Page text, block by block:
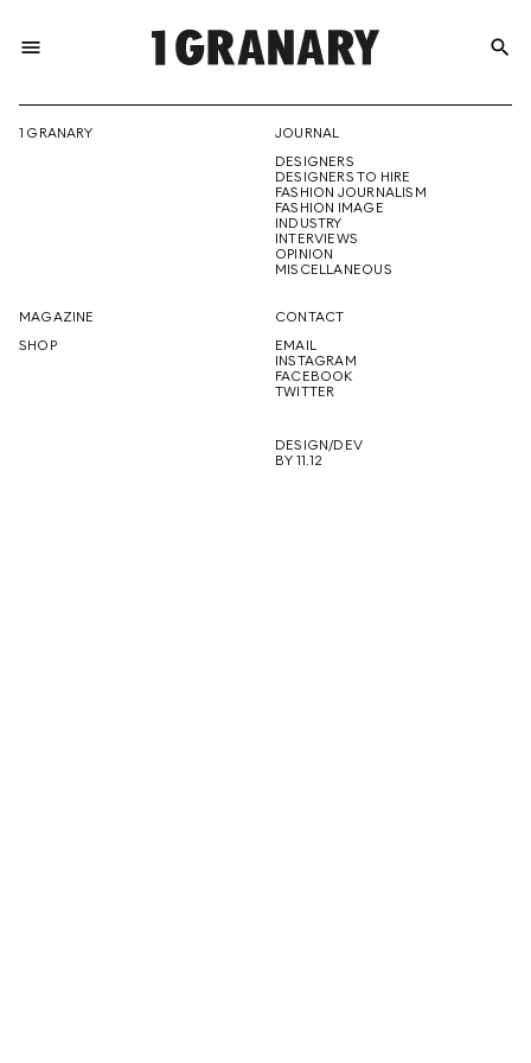
menu
THE
CREATIVE
FUTURE
search
1 GRANARY
JOURNAL
DESIGNERS
DESIGNERS TO HIRE
FASHION JOURNALISM
FASHION IMAGE
INDUSTRY
INTERVIEWS
OPINION
MISCELLANEOUS
MAGAZINE
SHOP
CONTACT
EMAIL
INSTAGRAM
FACEBOOK
TWITTER
DESIGN/DEV
BY 11.12